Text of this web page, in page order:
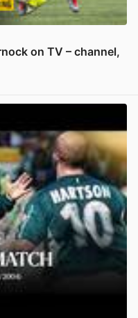
on TV – channel,